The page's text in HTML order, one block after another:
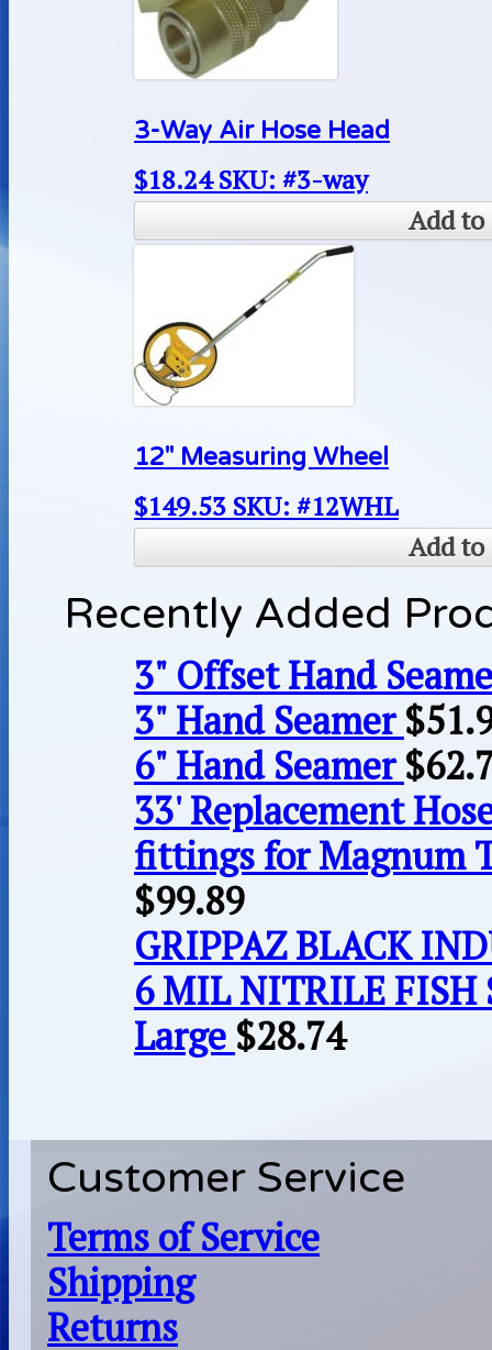
3-Way Air Hose Head
$18.24 SKU: #3-way
Add to
12″ Measuring Wheel
$149.53 SKU: #12WHL
Add to
Recently Added
3" Offset Hand
3" Hand Seamer $
6" Hand Seamer $
33' Replacement
fittings for Magnum
$99.89
GRIPPAZ BLACK
6 MIL NITRILE FISH
Large $28.74
Customer Service
Terms of Service
Shipping
Returns